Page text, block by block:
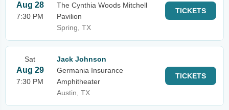
Aug 28
7:30 PM
The Cynthia Woods Mitchell
Pavilion
Spring, TX
TICKETS
Sat
Aug 29
7:30 PM
Jack Johnson
Germania Insurance
Amphitheater
Austin, TX
TICKETS